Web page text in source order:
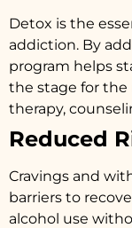
Detox is the
addiction. By
program helps
the stage for the
therapy,
Reduced
Cravings and
barriers to
alcohol use